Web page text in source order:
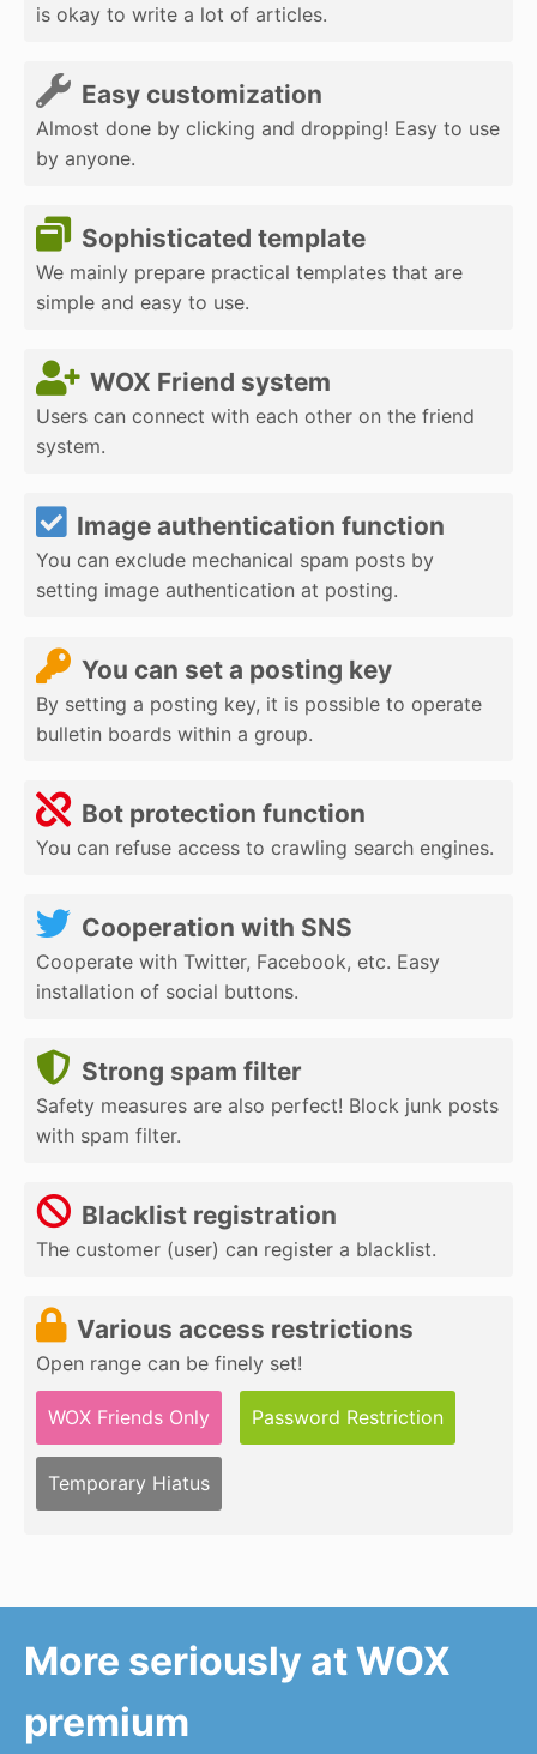
is okay to write a lot of articles.
Easy customization
Almost done by clicking and dropping! Easy to use
by anyone.
Sophisticated template
We mainly prepare practical templates that are
simple and easy to use.
WOX Friend system
Users can connect with each other on the friend
system.
Image authentication function
You can exclude mechanical spam posts by
setting image authentication at posting.
You can set a posting key
By setting a posting key, it is possible to operate
bulletin boards within a group.
Bot protection function
You can refuse access to crawling search engines.
Cooperation with SNS
Cooperate with Twitter, Facebook, etc. Easy
installation of social buttons.
Strong spam filter
Safety measures are also perfect! Block junk posts
with spam filter.
Blacklist registration
The customer (user) can register a blacklist.
Various access restrictions
Open range can be finely set!
WOX Friends Only Password Restriction
Temporary Hiatus
More seriously at WOX
premium